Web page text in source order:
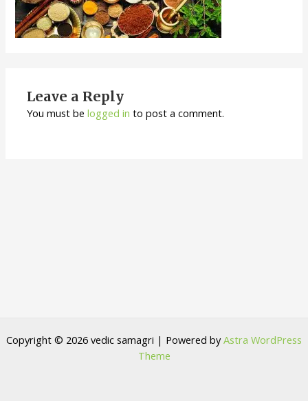
Leave a Reply
You must belogged in to post a comment.
Copyright © 2026 vedic samagri | Powered byAstra WordPress
Theme